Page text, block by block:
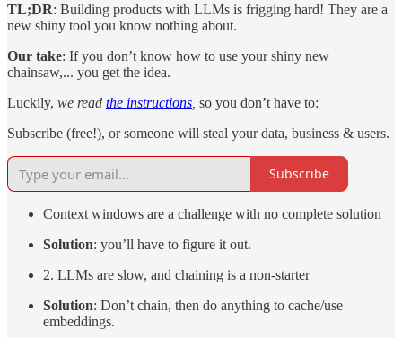
TL;DR: Building products with LLMs is frigging hard! They are a
new shiny tool you know nothing about.
Our take: If you don’t know how to use your shiny new
chainsaw,... you get the idea.
Luckily, we read the instructions so you don’t have to:
Subscribe (free!), or someone will steal your data, business & users.
Subscribe
Context windows are a challenge with no complete solution
Solution: you’ll have to figure it out.
2. LLMs are slow, and chaining is a non-starter
Solution: Don’t chain, then do anything to cache/use
embeddings.